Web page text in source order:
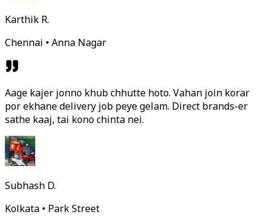
Karthik R.
Chennai • Anna Nagar
Aage kajer jonno khub chhutte hoto. Vahan join korar
por ekhane delivery job peye gelam. Direct brands-er
sathe kaaj, tai kono chinta nei.
Subhash D.
Kolkata • Park Street